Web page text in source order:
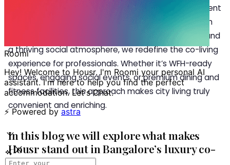
convenience, and meaningful community engagement
—all under one roof. That’s where Housr steps in. With
thoughtfully designed spaces, premium amenities, and
a thriving social atmosphere, we redefine the co-living
experience for professionals. Whether it’s WFH-ready
spaces, engaging social events, or premium dining and
fitness facilities, this approach makes city living truly
convenient and enriching.
In this blog we will explore what makes
Housr stand out in Bangalore’s luxury co-
living landscape.